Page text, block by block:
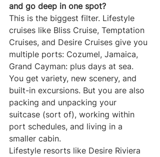
and go deep in one spot?
This is the biggest filter. Lifestyle
cruises like Bliss Cruise, Temptation
Cruises, and Desire Cruises give you
multiple ports: Cozumel, Jamaica,
Grand Cayman: plus days at sea.
You get variety, new scenery, and
built-in excursions. But you are also
packing and unpacking your
suitcase (sort of), working within
port schedules, and living in a
smaller cabin.
Lifestyle resorts like Desire Riviera